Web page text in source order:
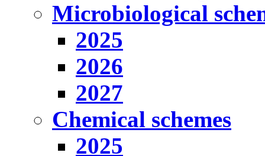
Microbiological
2025
2026
2027
Chemical schemes
2025